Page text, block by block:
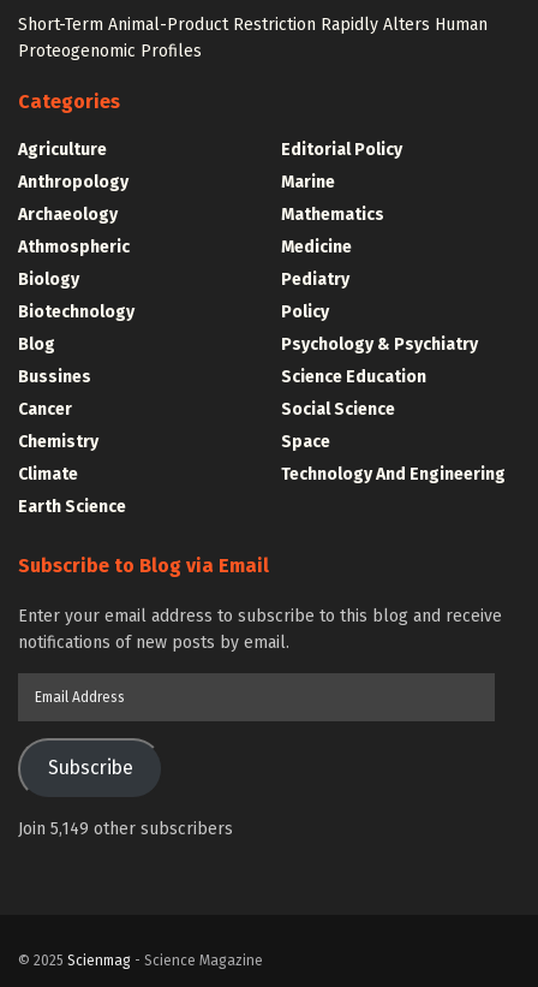
Short-Term Animal-Product Restriction Rapidly Alters Human
Proteogenomic Profiles
Categories
Agriculture
Anthropology
Archaeology
Athmospheric
Biology
Biotechnology
Blog
Bussines
Cancer
Chemistry
Climate
Earth Science
Editorial Policy
Marine
Mathematics
Medicine
Pediatry
Policy
Psychology & Psychiatry
Science Education
Social Science
Space
Technology And Engineering
Subscribe to Blog via Email
Enter your email address to subscribe to this blog and receive
notifications of new posts by email.
Subscribe
Join 5,149 other subscribers
© 2025 Scienmag - Science Magazine